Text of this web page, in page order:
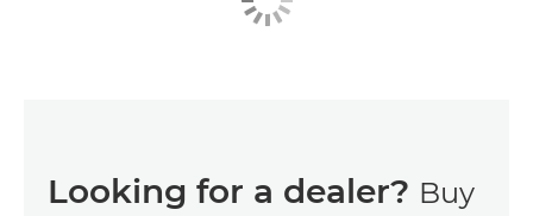
Looking for a dealer? Buy